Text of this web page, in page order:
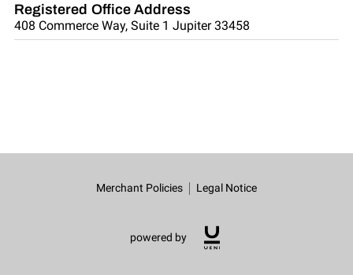
Registered Office Address
408 Commerce Way, Suite 1 Jupiter 33458
Merchant Policies Legal Notice
powered by